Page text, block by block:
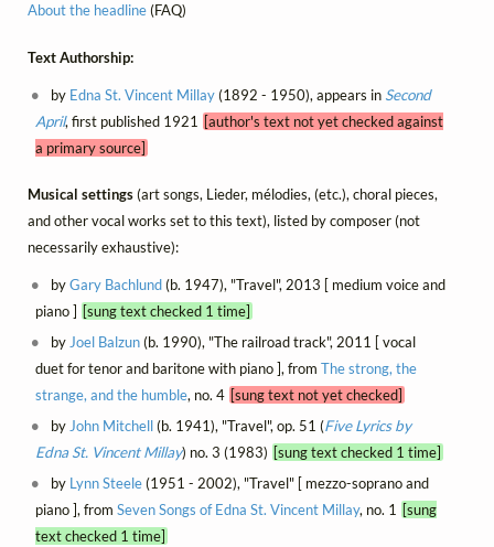
About the headline(FAQ)
Text Authorship:
by Edna St. Vincent Millay(1892 - 1950), appears in Second
April, first published 1921
[author's text not yet checked against
a primary source]
Musical settings(art songs, Lieder, mélodies, (etc.), choral pieces,
and other vocal works set to this text), listed by composer (not
necessarily exhaustive):
byGary Bachlund(b. 1947), "Travel", 2013 [ medium voice and
piano ] [sung text checked 1 time]
byJoel Balzun(b. 1990), "The railroad track", 2011 [ vocal
duet for tenor and baritone with piano ], from The strong, the
strange, and the humble, no. 4 [sung text not yet checked]
byJohn Mitchell(b. 1941), "Travel", op. 51 (Five Lyrics by
Edna St. Vincent Millay) no. 3 (1983) [sung text checked 1 time]
by Lynn Steele(1951 - 2002), "Travel" [ mezzo-soprano and
piano ], from Seven Songs of Edna St. Vincent Millay, no. 1 [sung
text checked 1 time]